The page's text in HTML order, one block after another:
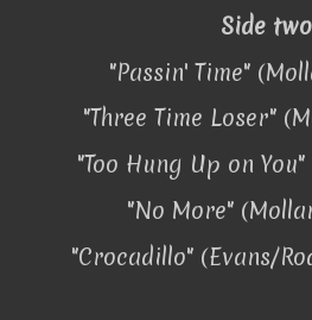
Side two
"Passin' Time"
"Three Time Loser"
"Too Hung Up on
"No More"
"Crocadillo" (Evans/